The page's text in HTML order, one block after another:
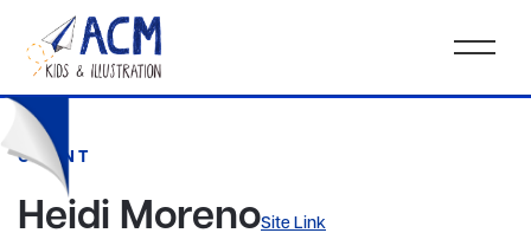
CLIENT
Heidi MorenoSite Link